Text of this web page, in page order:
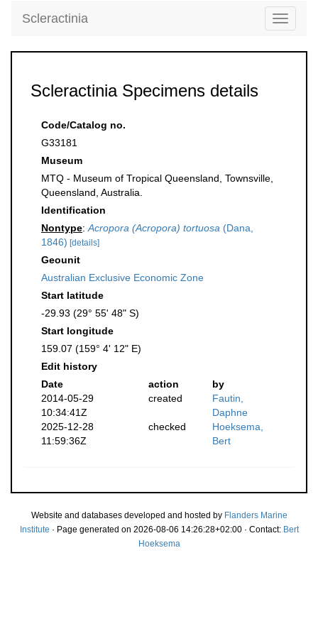
Toggle
Scleractinia
Scleractinia Specimens details
Code/Catalog no.
G33181
Museum
MTQ - Museum of Tropical Queensland, Townsville,
Queensland, Australia.
Identification
Nontype: Acropora (Acropora) tortuosa (Dana,
1846) [details]
Geounit
Australian Exclusive Economic Zone
Start latitude
-29.93 (29° 55' 48" S)
Start longitude
159.07 (159° 4' 12" E)
Edit history
Date
action
by
2014-05-29
10:34:41Z
created
Fautin,
Daphne
2025-12-28
11:59:36Z
checked
Hoeksema,
Bert
Website and databases developed and hosted by Flanders Marine
Institute · Page generated on 2026-08-06 14:26:28+02:00 · Contact: Bert
Hoeksema